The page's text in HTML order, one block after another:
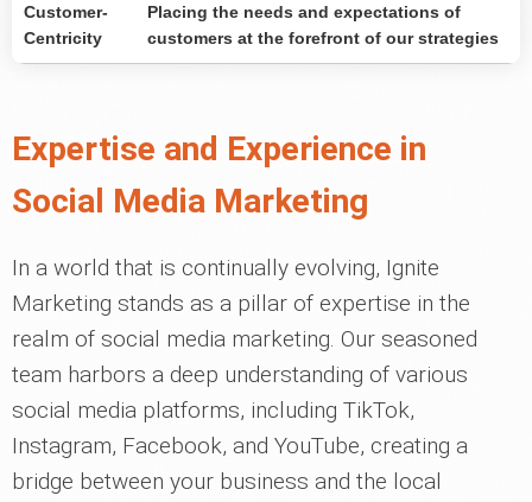
Customer-
Centricity
Placing the needs and expectations of
customers at the forefront of our strategies
Expertise and Experience in
Social Media Marketing
In a world that is continually evolving, Ignite
Marketing stands as a pillar of expertise in the
realm of social media marketing. Our seasoned
team harbors a deep understanding of various
social media platforms, including TikTok,
Instagram, Facebook, and YouTube, creating a
bridge between your business and the local